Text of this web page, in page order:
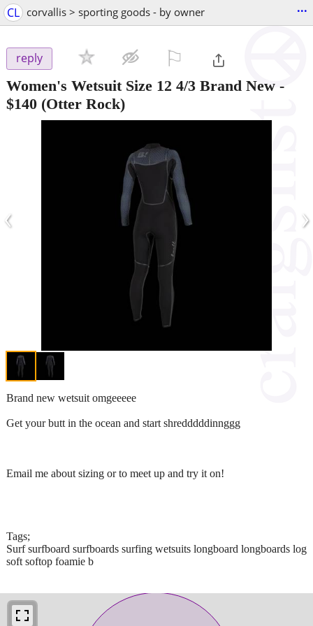
CL corvallis > sporting goods - by owner ...
reply
Women's Wetsuit Size 12 4/3 Brand New -
$140 (Otter Rock)
‹ ›
Brand new wetsuit omgeeeee
Get your butt in the ocean and start shredddddinnggg
Email me about sizing or to meet up and try it on!
Tags;
Surf surfboard surfboards surfing wetsuits longboard longboards log
soft softop foamie b